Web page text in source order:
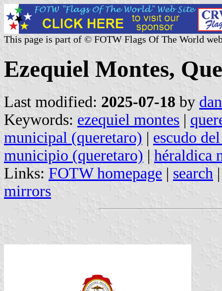
This page is part of © FOTW Flags Of The World
Ezequiel Montes,
Last modified: 2025-07-18 by
Keywords: ezequiel montes |
municipal (queretaro) | escudo
municipio (queretaro) | héraldica
Links: FOTW homepage | search
mirrors